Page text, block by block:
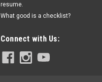
resume.
What good is a checklist?
Connect with Us: